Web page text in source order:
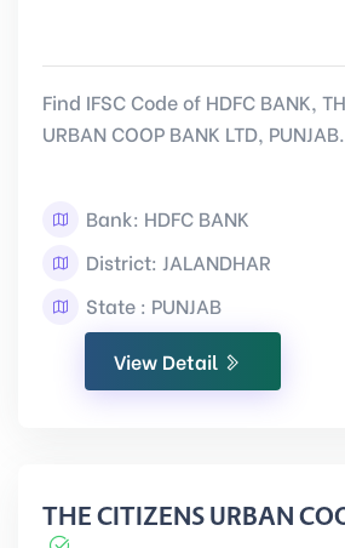
Find IFSC Code of HDFC BANK,
URBAN COOP BANK LTD, PUNJAB.
Bank: HDFC BANK
District: JALANDHAR
State : PUNJAB
View Detail
THE CITIZENS URBAN